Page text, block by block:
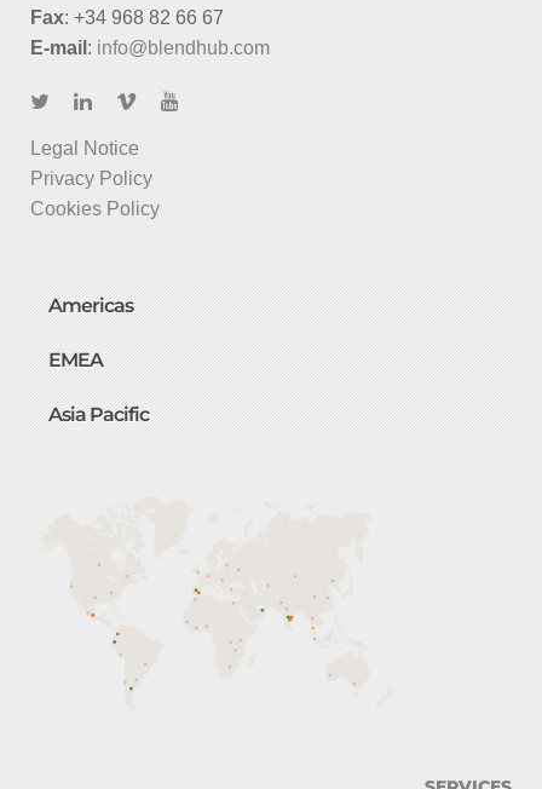
Fax: +34 968 82 66 67
E-mail : info@blendhub.com
Legal Notice
Privacy Policy
Cookies Policy
Americas
EMEA
Asia Pacific